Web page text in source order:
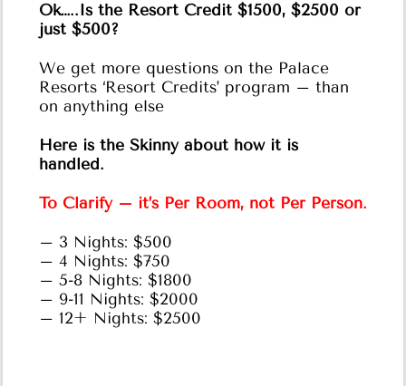
Ok…..Is the Resort Credit $1500, $2500 or
just $500?
We get more questions on the Palace
Resorts ‘Resort Credits’ program – than
on anything else
Here is the Skinny about how it is
handled.
To Clarify – it’s Per Room, not Per Person.
– 3 Nights: $500
– 4 Nights: $750
– 5-8 Nights: $1800
– 9-11 Nights: $2000
– 12+ Nights: $2500